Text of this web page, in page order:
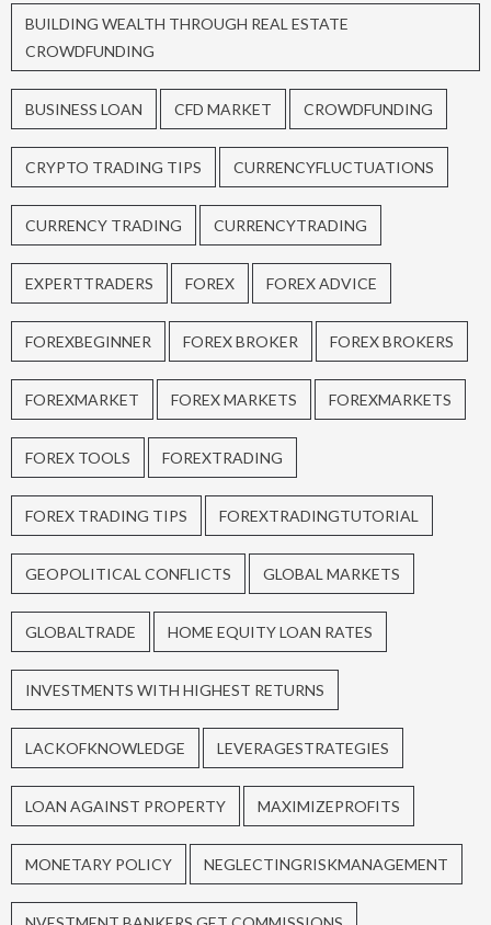
BUILDING WEALTH THROUGH REAL ESTATE
CROWDFUNDING
BUSINESS LOAN CFD MARKET CROWDFUNDING
CRYPTO TRADING TIPS CURRENCYFLUCTUATIONS
CURRENCY TRADING CURRENCYTRADING
EXPERTTRADERS FOREX FOREX ADVICE
FOREXBEGINNER FOREX BROKER FOREX BROKERS
FOREXMARKET FOREX MARKETS FOREXMARKETS
FOREX TOOLS FOREXTRADING
FOREX TRADING TIPS FOREXTRADINGTUTORIAL
GEOPOLITICAL CONFLICTS GLOBAL MARKETS
GLOBALTRADE HOME EQUITY LOAN RATES
INVESTMENTS WITH HIGHEST RETURNS
LACKOFKNOWLEDGE LEVERAGESTRATEGIES
LOAN AGAINST PROPERTY MAXIMIZEPROFITS
MONETARY POLICY NEGLECTINGRISKMANAGEMENT